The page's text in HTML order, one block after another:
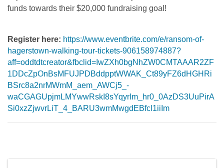
funds towards their $20,000 fundraising goal!
Register here: https://www.eventbrite.com/e/ransom-of-
hagerstown-walking-tour-tickets-906158974887?
aff=oddtdtcreator&fbclid=IwZXh0bgNhZW0CMTAAAR2ZF
1DDcZpOnBsMFUJPDBddpptWWAK_Ct89yFZ6dHGHRi
BSrc8a2nrMWmM_aem_AWCj5_-
waCGAGUpjmLMYwwRskI8sYqyrlm_hr0_0AzDS3UuPirA
Si0xzZjwvrLiT_4_BARU3wmMwgdEBfcl1iiIm